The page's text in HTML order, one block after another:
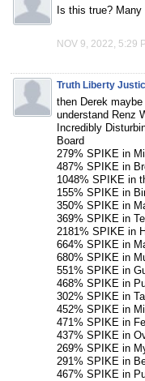
Is this true? Many
NOV 9, 2022, 5:29
Truth Liberty
then Derek
understand Renz
Incredibly
Board
279% SPIKE in
487% SPIKE in
1048% SPIKE in
155% SPIKE in
350% SPIKE in
369% SPIKE in
2181% SPIKE in
664% SPIKE in
680% SPIKE in
551% SPIKE in
468% SPIKE in
302% SPIKE in
452% SPIKE in
471% SPIKE in
437% SPIKE in
269% SPIKE in
291% SPIKE in
467% SPIKE in